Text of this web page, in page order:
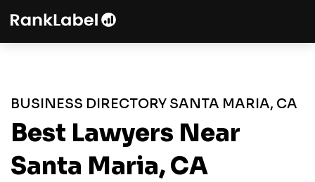
BUSINESS DIRECTORY SANTA MARIA, CA
Best Lawyers Near
Santa Maria, CA